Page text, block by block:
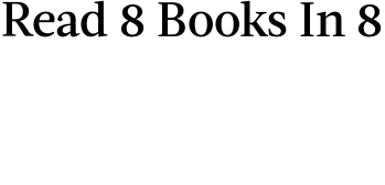
Read 8 Books In